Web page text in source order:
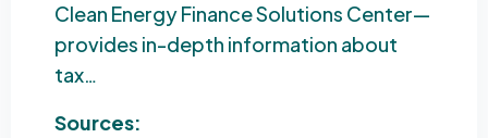
Clean Energy Finance Solutions Center—
provides in-depth information about
tax…
Sources: